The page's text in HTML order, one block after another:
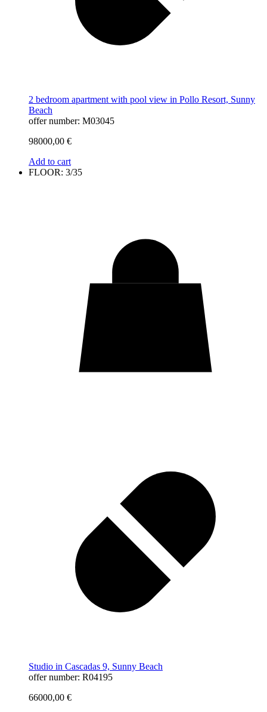
2 bedroom apartment with pool view in Pollo Resort, Sunny
Beach
offer number: M03045
98000,00 €
Add to cart
FLOOR: 3/35
Studio in Cascadas 9, Sunny Beach
offer number: R04195
66000,00 €